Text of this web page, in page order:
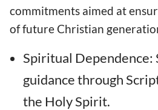
commitments aimed at
of future Christian
Spiritual Dependence:
guidance through
the Holy Spirit.